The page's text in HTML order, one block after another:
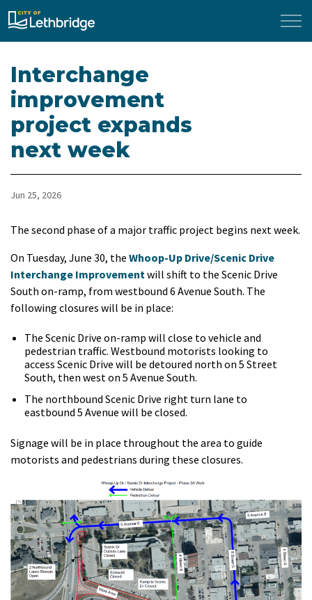
City of Lethbridge
Interchange
improvement
project expands
next week
Jun 25, 2026
The second phase of a major traffic project begins next week.
On Tuesday, June 30, the Whoop-Up Drive/Scenic Drive
Interchange Improvementwill shift to the Scenic Drive
South on-ramp, from westbound 6 Avenue South. The
following closures will be in place:
The Scenic Drive on-ramp will close to vehicle and
pedestrian traffic. Westbound motorists looking to
access Scenic Drive will be detoured north on 5 Street
South, then west on 5 Avenue South.
The northbound Scenic Drive right turn lane to
eastbound 5 Avenue will be closed.
Signage will be in place throughout the area to guide
motorists and pedestrians during these closures.